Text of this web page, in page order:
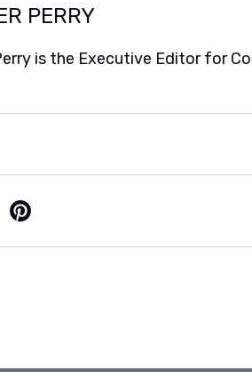
PERRY
is the Executive Editor for
Pinterest